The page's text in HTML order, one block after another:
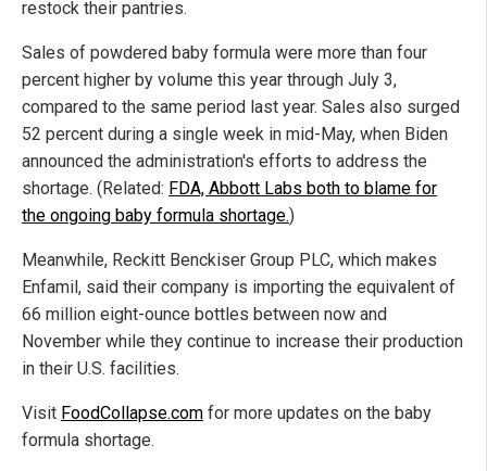
restock their pantries.
Sales of powdered baby formula were more than four
percent higher by volume this year through July 3,
compared to the same period last year. Sales also surged
52 percent during a single week in mid-May, when Biden
announced the administration's efforts to address the
shortage. (Related: FDA, Abbott Labs both to blame for
the ongoing baby formula shortage.)
Meanwhile, Reckitt Benckiser Group PLC, which makes
Enfamil, said their company is importing the equivalent of
66 million eight-ounce bottles between now and
November while they continue to increase their production
in their U.S. facilities.
Visit FoodCollapse.com for more updates on the baby
formula shortage.